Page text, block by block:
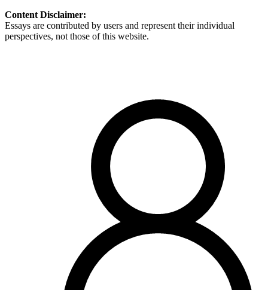
Content Disclaimer:
Essays are contributed by users and represent their individual
perspectives, not those of this website.